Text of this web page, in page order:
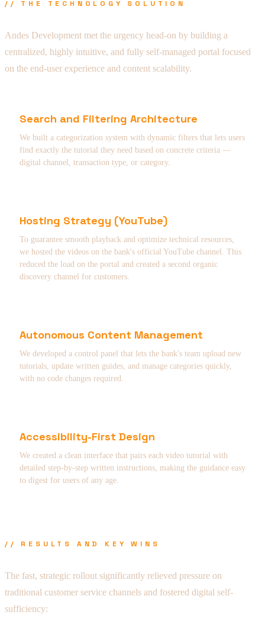
// THE TECHNOLOGY SOLUTION
Andes Development met the urgency head-on by building a
centralized, highly intuitive, and fully self-managed portal focused
on the end-user experience and content scalability.
Search and Filtering Architecture
We built a categorization system with dynamic filters that lets users
find exactly the tutorial they need based on concrete criteria —
digital channel, transaction type, or category.
Hosting Strategy (YouTube)
To guarantee smooth playback and optimize technical resources,
we hosted the videos on the bank's official YouTube channel. This
reduced the load on the portal and created a second organic
discovery channel for customers.
Autonomous Content Management
We developed a control panel that lets the bank's team upload new
tutorials, update written guides, and manage categories quickly,
with no code changes required.
Accessibility-First Design
We created a clean interface that pairs each video tutorial with
detailed step-by-step written instructions, making the guidance easy
to digest for users of any age.
// RESULTS AND KEY WINS
The fast, strategic rollout significantly relieved pressure on
traditional customer service channels and fostered digital self-
sufficiency: